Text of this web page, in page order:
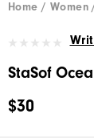
Home
Women
StaSof
$30